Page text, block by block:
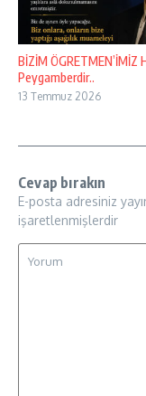
BİZİM ÖGRETMEN’İMİZ
Peygamberdir..
13 Temmuz 2026
Cevap bırakın
E-posta adresiniz
işaretlenmişlerdir